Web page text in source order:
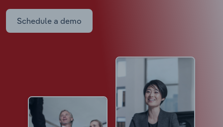
Schedule a demo